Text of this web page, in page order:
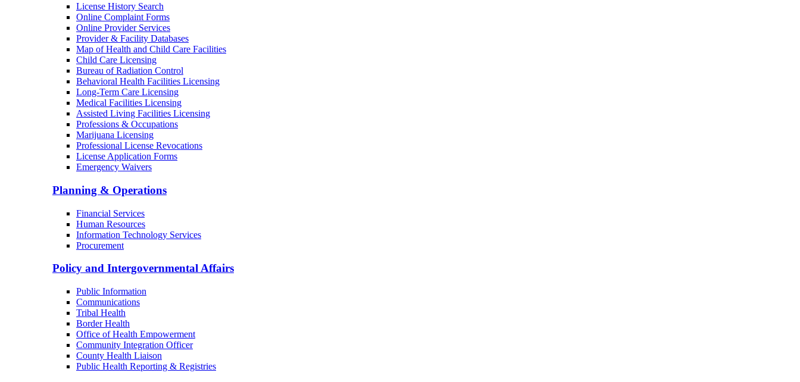
License History Search
Online Complaint Forms
Online Provider Services
Provider & Facility Databases
Map of Health and Child Care Facilities
Child Care Licensing
Bureau of Radiation Control
Behavioral Health Facilities Licensing
Long-Term Care Licensing
Medical Facilities Licensing
Assisted Living Facilities Licensing
Professions & Occupations
Marijuana Licensing
Professional License Revocations
License Application Forms
Emergency Waivers
Planning & Operations
Financial Services
Human Resources
Information Technology Services
Procurement
Policy and Intergovernmental Affairs
Public Information
Communications
Tribal Health
Border Health
Office of Health Empowerment
Community Integration Officer
County Health Liaison
Public Health Reporting & Registries